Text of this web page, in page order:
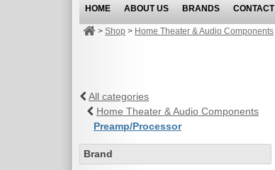
HOME ABOUT US BRANDS CONTACT
> Shop > Home Theater & Audio Components
All categories
Home Theater & Audio Components
Preamp/Processor
Brand